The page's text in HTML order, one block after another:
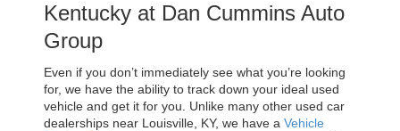
Kentucky at Dan Cummins Auto
Group
Even if you don’t immediately see what you’re looking
for, we have the ability to track down your ideal used
vehicle and get it for you. Unlike many other used car
dealerships near Louisville, KY, we have a Vehicle